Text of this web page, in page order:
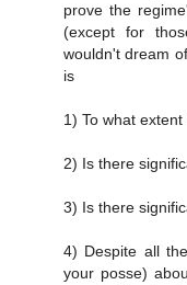
prove the
(except for
wouldn't dream
is
1) To what
2) Is there
3) Is there
4) Despite all
your posse)